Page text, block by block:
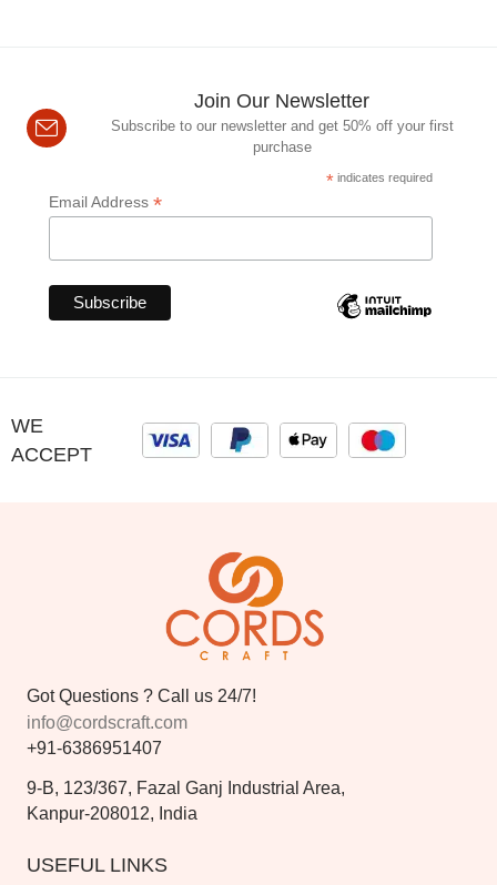
Join Our Newsletter
Subscribe to our newsletter and get 50% off your first
purchase
*indicates required
Email Address *
WE
ACCEPT
Got Questions ? Call us 24/7!
info@cordscraft.com
+91-6386951407
9-B, 123/367, Fazal Ganj Industrial Area,
Kanpur-208012, India
USEFUL LINKS